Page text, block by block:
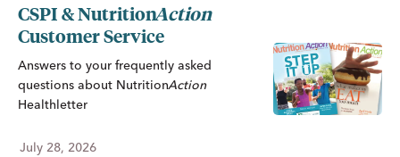
CSPI &NutritionAction
Customer Service
Answers to your frequently asked
questions about NutritionAction
Healthletter
July 28, 2026